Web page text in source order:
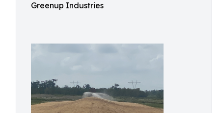
Greenup Industries